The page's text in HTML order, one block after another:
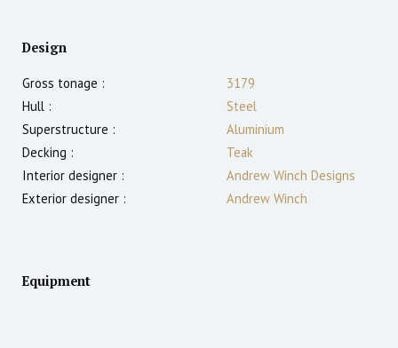
Design
Gross tonage :
3179
Hull :
Steel
Superstructure :
Aluminium
Decking :
Teak
Interior designer :
Andrew Winch Designs
Exterior designer :
Andrew Winch
Equipment